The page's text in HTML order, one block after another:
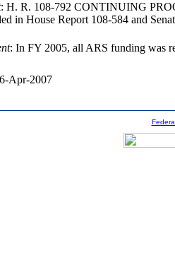
: H. R. 108-792 CONTINUING
in House Report 108-584 and
: In FY 2005, all ARS funding was
Apr-2007